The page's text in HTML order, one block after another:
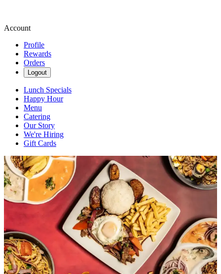
Account
Profile
Rewards
Orders
Logout
Lunch Specials
Happy Hour
Menu
Catering
Our Story
We're Hiring
Gift Cards